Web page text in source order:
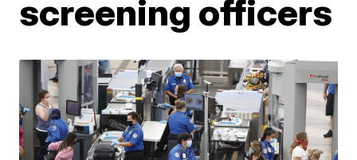
screening officers